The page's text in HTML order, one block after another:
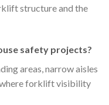
structure and the
safety projects?
areas, narrow aisles
where forklift visibility